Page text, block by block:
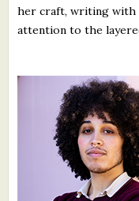
her craft, writing with
attention to the